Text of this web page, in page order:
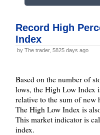
Record High
Index
by The trader, 5825 days ago
Based on the number of
lows, the High Low Index
relative to the sum of new
The High Low Index is
This market indicator is
index.